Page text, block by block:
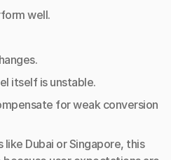
well.
itself is unstable.
for weak conversion
Dubai or Singapore, this